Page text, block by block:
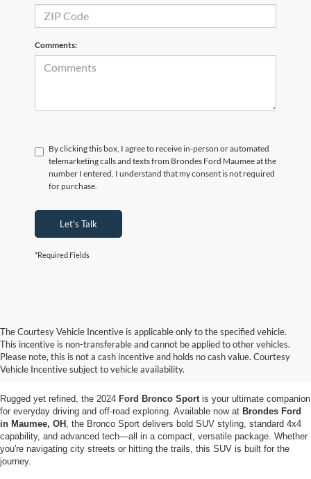
Comments:
By clicking this box, I agree to receive in-person or automated
telemarketing calls and texts from Brondes Ford Maumee at the
number I entered. I understand that my consent is not required
for purchase.
Let's Talk
*Required Fields
The Courtesy Vehicle Incentive is applicable only to the specified vehicle.
This incentive is non-transferable and cannot be applied to other vehicles.
Please note, this is not a cash incentive and holds no cash value. Courtesy
Vehicle Incentive subject to vehicle availability.
EXPLORE THE 2024 FORD BRONCO
SPORT IN MAUMEE, OH AT
BRONDES FORD
Rugged yet refined, the 2024 Ford Bronco Sport is your ultimate companion
for everyday driving and off-road exploring. Available now at Brondes Ford
in Maumee, OH , the Bronco Sport delivers bold SUV styling, standard 4x4
capability, and advanced tech—all in a compact, versatile package. Whether
you're navigating city streets or hitting the trails, this SUV is built for the
journey.